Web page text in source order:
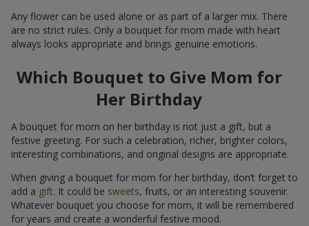
Any flower can be used alone or as part of a larger mix. There
are no strict rules. Only a bouquet for mom made with heart
always looks appropriate and brings genuine emotions.
Which Bouquet to Give Mom for
Her Birthday
A bouquet for mom on her birthday is not just a gift, but a
festive greeting. For such a celebration, richer, brighter colors,
interesting combinations, and original designs are appropriate.
When giving a bouquet for mom for her birthday, don’t forget to
add a gift. It could be sweets, fruits, or an interesting souvenir.
Whatever bouquet you choose for mom, it will be remembered
for years and create a wonderful festive mood.